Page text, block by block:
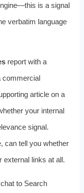
is a signal
verbatim language
report with a
commercial
article on a
your internal
signal.
can tell you whether
external links at all.
to Search